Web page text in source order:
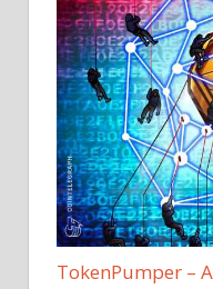
TokenPumper –